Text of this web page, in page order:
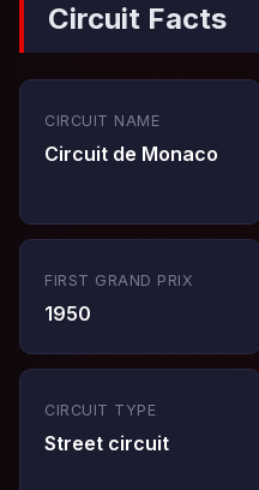
Circuit Facts
CIRCUIT NAME
Circuit de Monaco
FIRST GRAND PRIX
1950
CIRCUIT TYPE
Street circuit